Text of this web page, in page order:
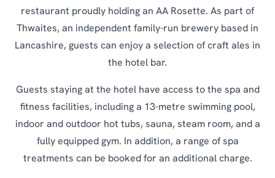
restaurant proudly holding an AA Rosette. As part of
Thwaites, an independent family-run brewery based in
Lancashire, guests can enjoy a selection of craft ales in
the hotel bar.
Guests staying at the hotel have access to the spa and
fitness facilities, including a 13-metre swimming pool,
indoor and outdoor hot tubs, sauna, steam room, and a
fully equipped gym. In addition, a range of spa
treatments can be booked for an additional charge.